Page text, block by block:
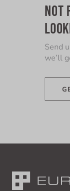
NOT
Send
we’ll